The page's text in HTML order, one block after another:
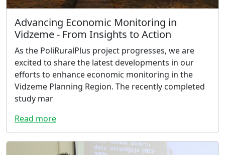
Advancing Economic Monitoring in
Vidzeme - From Insights to Action
As the PoliRuralPlus project progresses, we are
excited to share the latest developments in our
efforts to enhance economic monitoring in the
Vidzeme Planning Region. The recently completed
study mar
Read more